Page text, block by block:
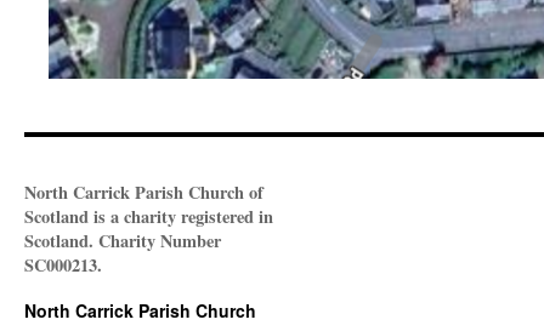
North Carrick Parish Church of
Scotland is a charity registered in
Scotland. Charity Number
SC000213.
North Carrick Parish Church